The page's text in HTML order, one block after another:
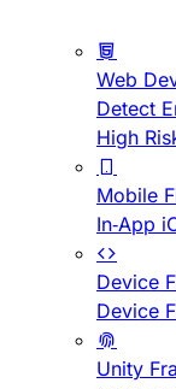
Web
Detect
High
Mobile
In-App
Device
Device
Unity